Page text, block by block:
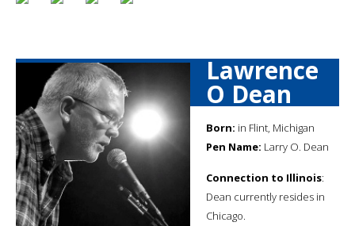
Lawrence
O Dean
Born: in Flint, Michigan
Pen Name: Larry O. Dean
Connection to Illinois:
Dean currently resides in
Chicago.